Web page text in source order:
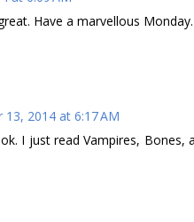
Have a marvellous Monday.
13, 2014 at 6:17 AM
I just read Vampires, Bones,